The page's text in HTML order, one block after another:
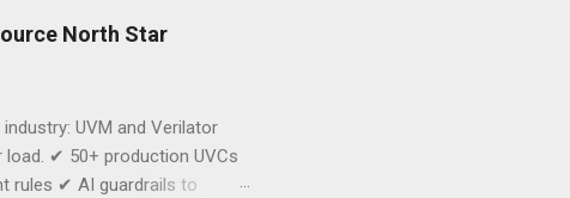
North Star
industry: UVM and Verilator
load. ✔ 50+ production UVCs
rules ✔ AI guardrails to